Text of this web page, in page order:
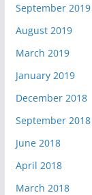
September 2019
August 2019
March 2019
January 2019
December 2018
September 2018
June 2018
April 2018
March 2018